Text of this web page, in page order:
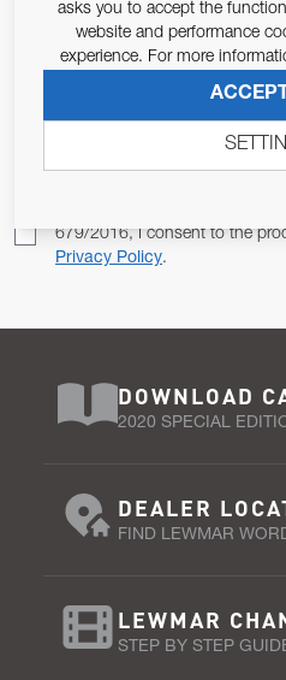
JOIN OUR
ALLOW US TO KEEP IN
679/2016, I consent to the
Privacy Policy.
DOWNLOAD
2020 SPECIAL
DEALER
FIND LEWMAR
LEWMAR
STEP BY STEP
asks you to accept the
website and performance
experience. For more